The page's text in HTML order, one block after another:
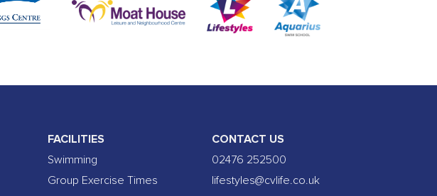
FACILITIES
Swimming
Group Exercise Times
CONTACT US
02476 252500
lifestyles@cvlife.co.uk